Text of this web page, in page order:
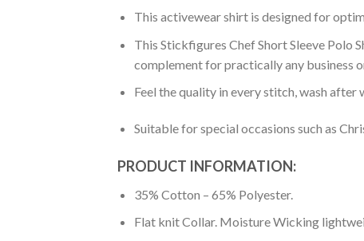
This activewear shirt is designed for
This Stickfigures Chef Short Sleeve Polo
complement for practically any business
Feel the quality in every stitch, wash
Suitable for special occasions such as
PRODUCT INFORMATION:
35% Cotton – 65% Polyester.
Flat knit Collar. Moisture Wicking